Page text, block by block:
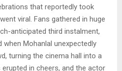
that reportedly took
viral. Fans gathered in huge
anticipated third instalment,
Mohanlal unexpectedly
turning the cinema hall into a
in cheers, and the actor